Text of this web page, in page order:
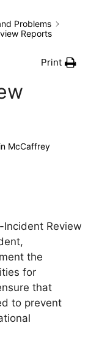
Problems
Reports
Print
McCaffrey
Review
the
for
that
to prevent